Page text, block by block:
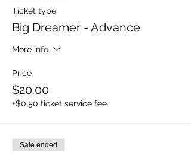
Ticket type
Big Dreamer - Advance
More info
Price
$20.00
+$0.50 ticket service fee
Sale ended